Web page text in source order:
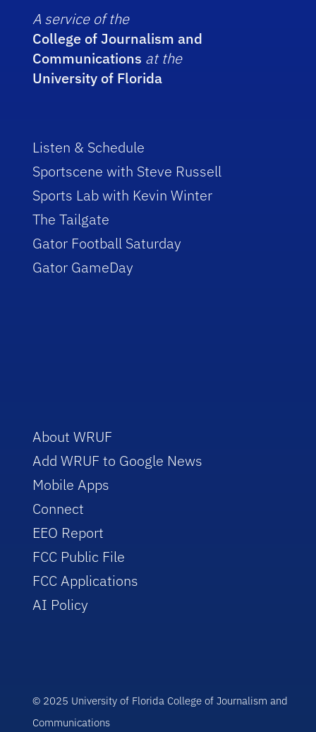
A service of the
College of Journalism and
Communications at the
University of Florida
Listen & Schedule
Sportscene with Steve Russell
Sports Lab with Kevin Winter
The Tailgate
Gator Football Saturday
Gator GameDay
About WRUF
Add WRUF to Google News
Mobile Apps
Connect
EEO Report
FCC Public File
FCC Applications
AI Policy
© 2025 University of Florida College of Journalism and
Communications